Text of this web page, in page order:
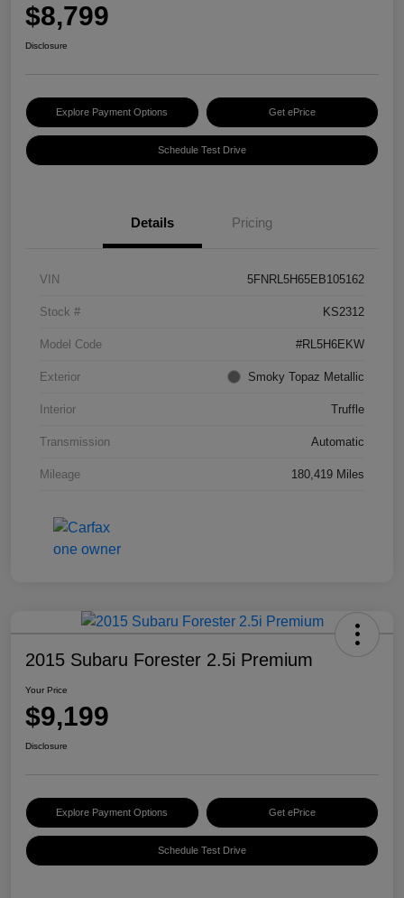
$8,799
Disclosure
Explore Payment Options Get ePrice
Schedule Test Drive
Details Pricing
VIN 5FNRL5H65EB105162
Stock # KS2312
Model Code #RL5H6EKW
Exterior Smoky Topaz Metallic
Interior Truffle
Transmission Automatic
Mileage 180,419 Miles
2015 Subaru Forester 2.5i Premium
Your Price
$9,199
Disclosure
Explore Payment Options Get ePrice
Schedule Test Drive